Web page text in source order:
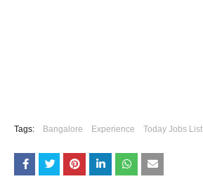
Tags: Bangalore Experience Today Jobs List